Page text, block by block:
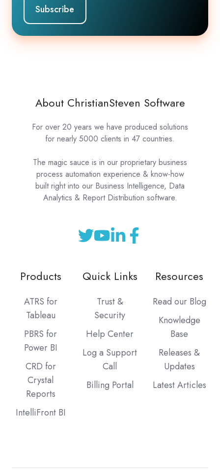
About ChristianSteven Software
For over 20 years we have produced solutions
for nearly 5000 clients in 47 countries.
The magic sauce is in our proprietary business
process automation experience & know-how
built right into our Business Intelligence, Data
Analytics & Report Distribution software.
Products
ATRS for
Tableau
PBRS for
Power BI
CRD for
Crystal
Reports
IntelliFront BI
Quick Links
Trust &
Security
Help Center
Log a Support
Call
Billing Portal
Resources
Read our Blog
Knowledge
Base
Releases &
Updates
Latest Articles